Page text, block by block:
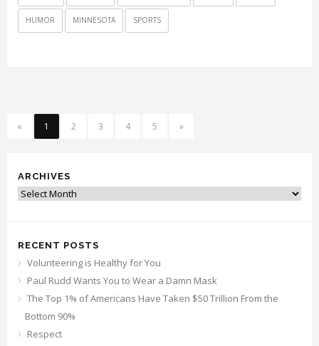
HUMOR MINNESOTA SPORTS
« 1 2 3 4 5 »
ARCHIVES
Archives
RECENT POSTS
Volunteering is Healthy for You
Paul Rudd Wants You to Wear a Damn Mask
The Top 1% of Americans Have Taken $50 Trillion From the
Bottom 90%
Respect